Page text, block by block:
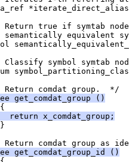
Return true if symtab
semantically equivalent
Classify symbol symtab
Return comdat group.  */
get_comdat_group ()
return x_comdat_group;
Return comdat group as
get_comdat_group_id ()